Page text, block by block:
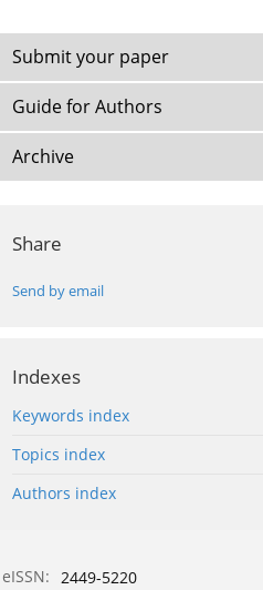
Submit your paper
Guide for Authors
Archive
Share
Send by email
Indexes
Keywords index
Topics index
Authors index
eISSN: 2449-5220